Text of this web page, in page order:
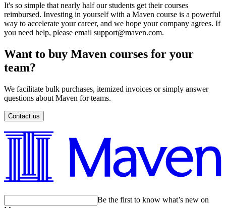
It's so simple that nearly half our students get their courses
reimbursed. Investing in yourself with a Maven course is a powerful
way to accelerate your career, and we hope your company agrees. If
you need help, please email support@maven.com.
Want to buy Maven courses for your
team?
We facilitate bulk purchases, itemized invoices or simply answer
questions about Maven for teams.
Contact us
Be the first to know what’s new on